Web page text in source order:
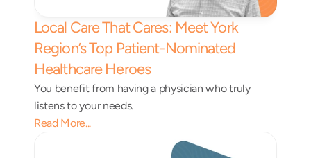
Local Care That Cares: Meet York
Region’s Top Patient-Nominated
Healthcare Heroes
You benefit from having a physician who truly
listens to your needs.
Read More...